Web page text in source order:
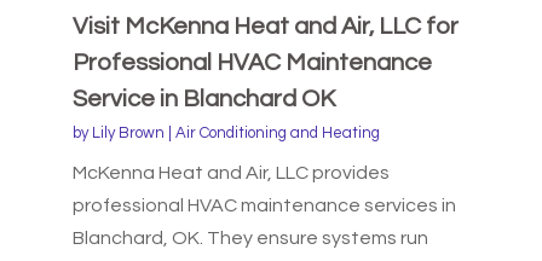
Visit McKenna Heat and Air, LLC for
Professional HVAC Maintenance
Service in Blanchard OK
by Lily Brown Air Conditioning and Heating
McKenna Heat and Air, LLC provides
professional HVAC maintenance services in
Blanchard, OK. They ensure systems run